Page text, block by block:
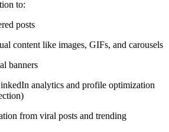
to:
posts
content like images, GIFs, and carousels
banners
analytics and profile optimization
from viral posts and trending